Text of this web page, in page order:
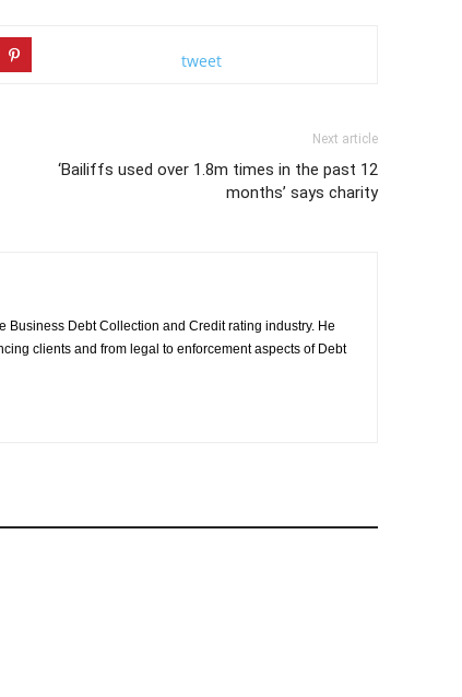
tweet
Next article
‘Bailiffs used over 1.8m times in the past 12
months’ says charity
Business Debt Collection and Credit rating industry. He
clients and from legal to enforcement aspects of Debt